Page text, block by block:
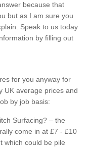
because that
but as I am sure you
Speak to us today
by filling out
for you anyway for
UK average prices and
by job basis:
Surfacing? – the
come in at £7 - £10
which could be pile